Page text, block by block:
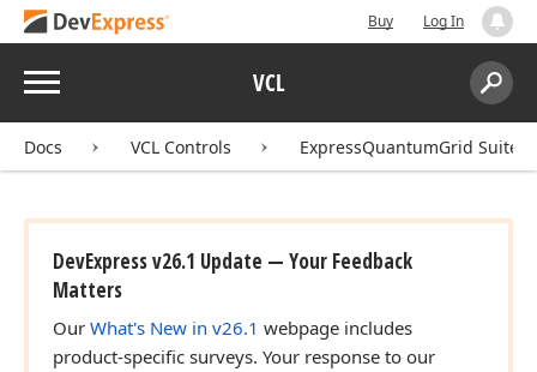
Buy Log In
Menu VCL
Search:
Docs VCL Controls ExpressQuantumGrid Suite
DevExpress v26.1 Update — Your Feedback
Matters
Our What's New in v26.1 webpage includes
product-specific surveys. Your response to our